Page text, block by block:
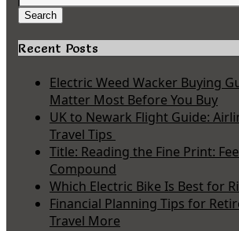
for:
Search
Recent Posts
Electric Weed Wacker Buying
Matter Most Before You Buy
UK to Newark Flight Guide:
Travel Tips
Title: Reading the Fine Print:
Compound
Which Electric Bike Is Best for
Financial Planning Tips for
Travel More